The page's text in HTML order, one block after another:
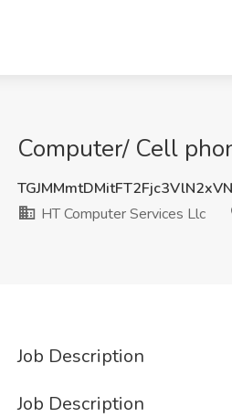
Computer/ Cell
HT Computer Services Llc
Job Description
Job Description